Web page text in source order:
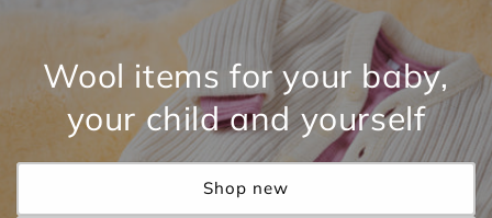
Wool items for your baby,
your child and yourself
Shop new